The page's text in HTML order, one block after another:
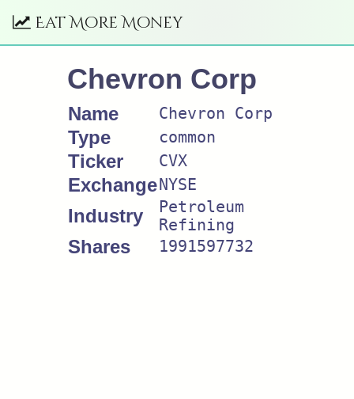
Eat More Money
Chevron Corp
Name Chevron Corp
Type common
Ticker CVX
Exchange NYSE
Industry
Petroleum
Refining
Shares 1991597732